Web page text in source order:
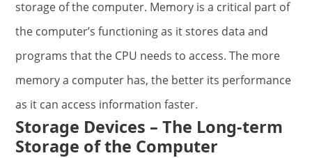
storage of the computer. Memory is a critical part of
the computer’s functioning as it stores data and
programs that the CPU needs to access. The more
memory a computer has, the better its performance
as it can access information faster.
Storage Devices – The Long-term
Storage of the Computer